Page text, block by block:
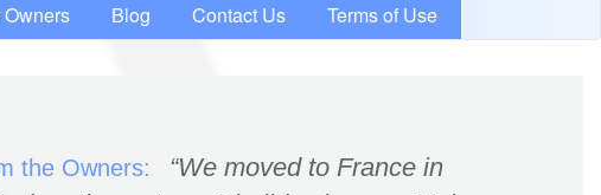
Owners Blog Contact Us Terms of Use
the Owners:
We moved to France in